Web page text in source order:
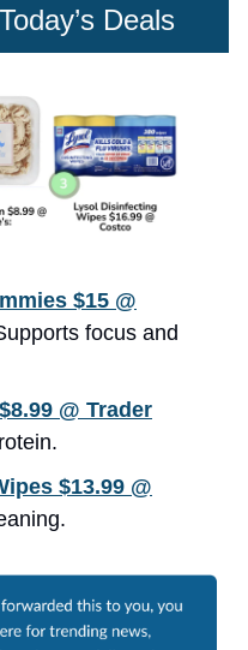
Deals
$15 @
focus and
@ Trader
$13.99 @